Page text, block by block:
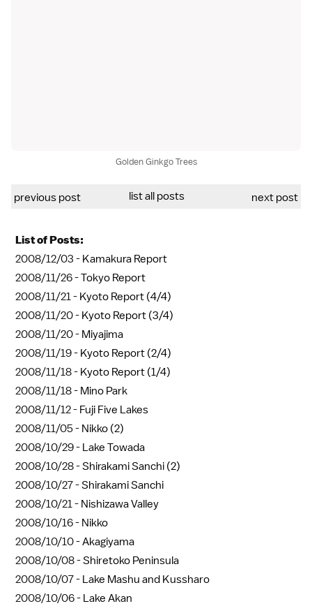
Golden Ginkgo Trees
previous post list all posts next post
List of Posts:
2008/12/03 - Kamakura Report
2008/11/26 -Tokyo Report
2008/11/21 - Kyoto Report (4/4)
2008/11/20 - Kyoto Report (3/4)
2008/11/20 - Miyajima
2008/11/19 - Kyoto Report (2/4)
2008/11/18 - Kyoto Report (1/4)
2008/11/18 - Mino Park
2008/11/12 - Fuji Five Lakes
2008/11/05 - Nikko (2)
2008/10/29 - Lake Towada
2008/10/28 -Shirakami Sanchi (2)
2008/10/27 -Shirakami Sanchi
2008/10/21 - Nishizawa Valley
2008/10/16 - Nikko
2008/10/10 -Akagiyama
2008/10/08 -Shiretoko Peninsula
2008/10/07 - Lake Mashu and Kussharo
2008/10/06 - Lake Akan